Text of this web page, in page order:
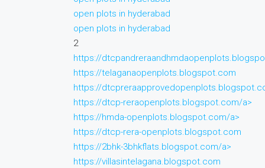
open plots in hyderabad
open plots in hyderabad
2
https://
https://telaganaopenplots.blogspot.com
https://
https://dtcp-reraopenplots.blogspot.com/a>
https://hmda-openplots.blogspot.com/a>
https://dtcp-rera-openplots.blogspot.com
https://2bhk-3bhkflats.blogspot.com/a>
https://villasintelagana.blogspot.com